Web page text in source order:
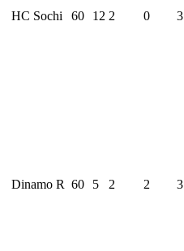
HC Sochi 60 12 2 0 3
Dinamo R 60 5 2 2 3